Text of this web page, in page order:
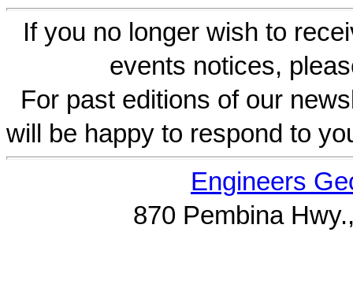
If you no longer wish to
events notices,
For past editions of our
will be happy to respond to
Engineers
870 Pembina